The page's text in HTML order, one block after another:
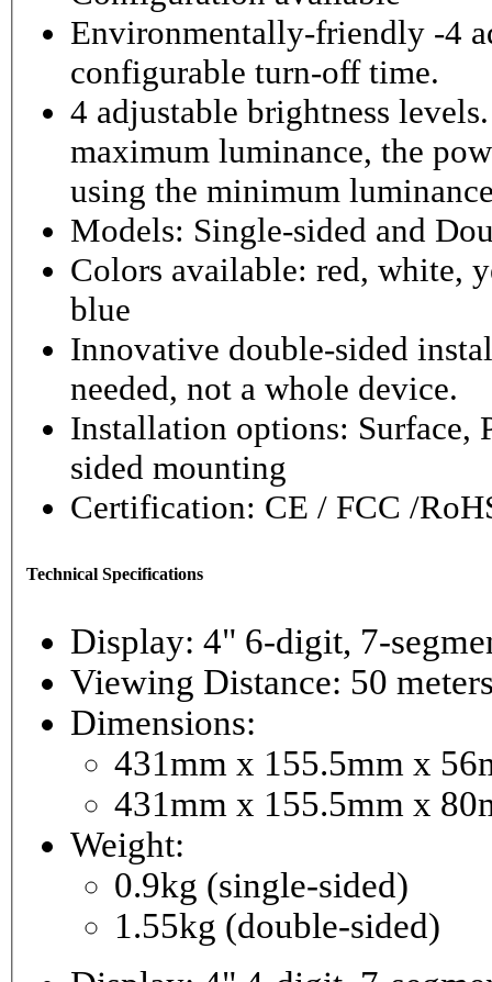
Environmentally-friendly -4
configurable turn-off time.
4 adjustable brightness
maximum luminance, the
using the minimum
Models: Single-sided and
Colors available: red, white,
blue
Innovative double-sided
needed, not a whole device.
Installation options: Surface,
sided mounting
Certification: CE / FCC /
Technical Specifications
Display: 4" 6-
Viewing Distance: 50
Dimensions:
431mm x 155.5mm x
431mm x 155.5mm x
Weight:
0.9kg (single-sided)
1.55kg (double-sided)